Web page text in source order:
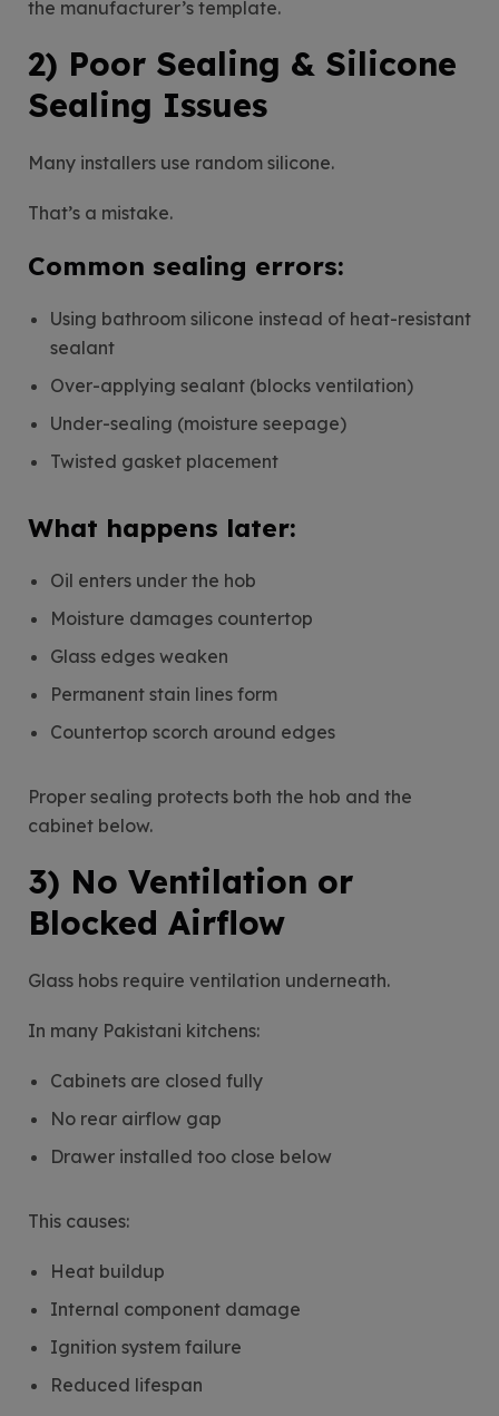
the manufacturer’s template.
2) Poor Sealing & Silicone
Sealing Issues
Many installers use random silicone.
That’s a mistake.
Common sealing errors:
Using bathroom silicone instead of heat-resistant
sealant
Over-applying sealant (blocks ventilation)
Under-sealing (moisture seepage)
Twisted gasket placement
What happens later:
Oil enters under the hob
Moisture damages countertop
Glass edges weaken
Permanent stain lines form
Countertop scorch around edges
Proper sealing protects both the hob and the
cabinet below.
3) No Ventilation or
Blocked Airflow
Glass hobs require ventilation underneath.
In many Pakistani kitchens:
Cabinets are closed fully
No rear airflow gap
Drawer installed too close below
This causes:
Heat buildup
Internal component damage
Ignition system failure
Reduced lifespan